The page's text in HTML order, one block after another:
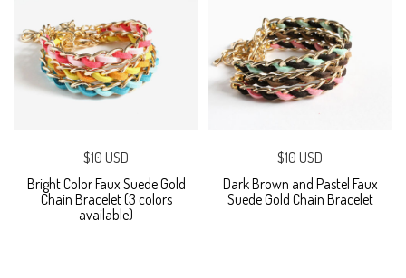
$10 USD
Bright Color Faux Suede Gold
Chain Bracelet (3 colors
available)
$10 USD
Dark Brown and Pastel Faux
Suede Gold Chain Bracelet